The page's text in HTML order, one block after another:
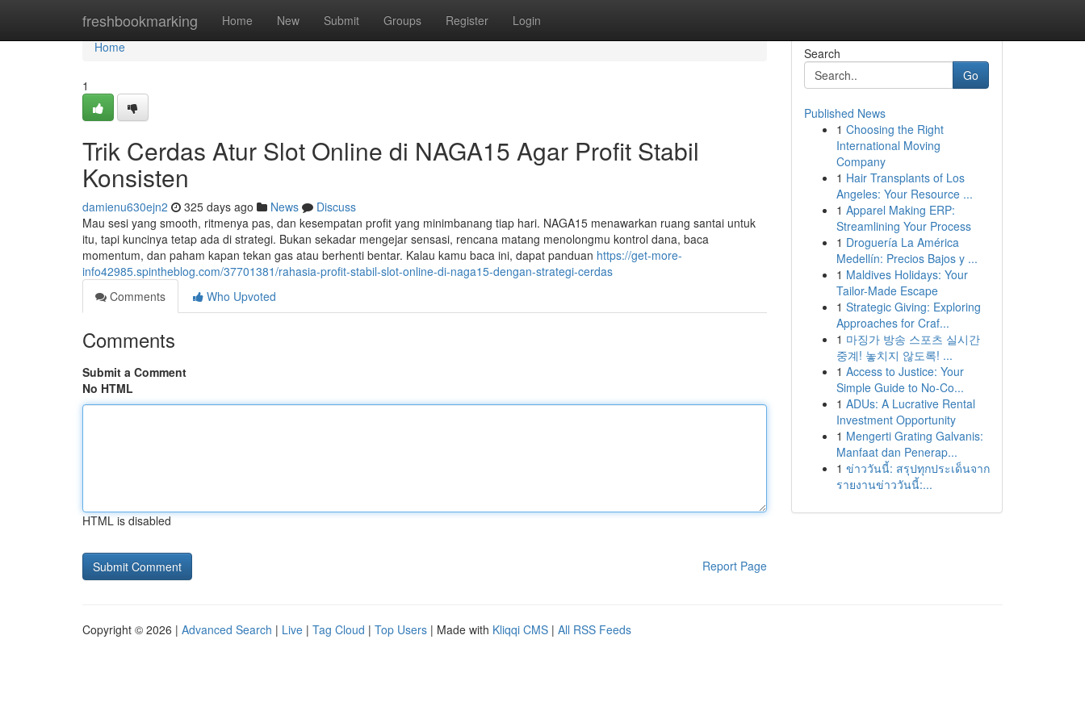
freshbookmarking Home New Submit Groups Register Login
Home
Home
1
Trik Cerdas Atur Slot Online di NAGA15 Agar Profit Stabil
Konsisten
damienu630ejn2 325 days ago News
Discuss
Mau sesi yang smooth, ritmenya pas, dan kesempatan profit yang minimbanang tiap hari. NAGA15 menawarkan ruang santai untuk
itu, tapi kuncinya tetap ada di strategi. Bukan sekadar mengejar sensasi, rencana matang menolongmu kontrol dana, baca
momentum, dan paham kapan tekan gas atau berhenti bentar. Kalau kamu baca ini, dapat panduan https://get-more-
info42985.spintheblog.com/37701381/rahasia-profit-stabil-slot-online-di-naga15-dengan-strategi-cerdas
Comments
Who Upvoted
Comments
Submit a Comment
No HTML
HTML is disabled
Report Page
Search
Go
Published News
1 Choosing the Right
International Moving
Company
1 Hair Transplants of Los
Angeles: Your Resource ...
1 Apparel Making ERP:
Streamlining Your Process
1 Droguería La América
Medellín: Precios Bajos y ...
1 Maldives Holidays: Your
Tailor-Made Escape
1 Strategic Giving: Exploring
Approaches for Craf...
1 마징가 방송 스포츠 실시간
중계! 놓치지 않도록! ...
1 Access to Justice: Your
Simple Guide to No-Co...
1 ADUs: A Lucrative Rental
Investment Opportunity
1 Mengerti Grating Galvanis:
Manfaat dan Penerap...
1 ข่าววันนี้: สรุปทุกประเด็นจาก
รายงานข่าววันนี้:...
Copyright © 2026 | Advanced Search | Live | Tag Cloud | Top Users | Made with Kliqqi CMS | All RSS Feeds